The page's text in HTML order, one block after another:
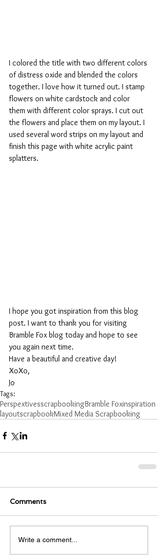
I colored the title with two different colors
of distress oxide and blended the colors
together. I love how it turned out. I stamp
flowers on white cardstock and color
them with different color sprays. I cut out
the flowers and place them on my layout. I
used several word strips on my layout and
finish this page with white acrylic paint
splatters.
I hope you got inspiration from this blog
post. I want to thank you for visiting
Bramble Fox blog today and hope to see
you again next time.
Have a beautiful and creative day!
XoXo,
Jo
Tags:
PerspextivesscrapbookingBramble Foxinspiration
layoutscrapbookMixed Media Scrapbooking
Comments
Write a comment...